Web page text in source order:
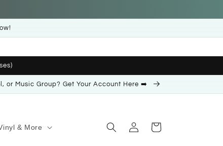
or Music Group? Get Your Account Here ➡️
& More
Log
in
Cart